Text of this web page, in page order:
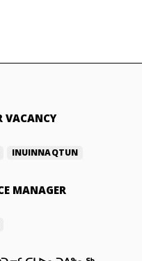
VACANCY
INUINNAQTUN
MANAGER